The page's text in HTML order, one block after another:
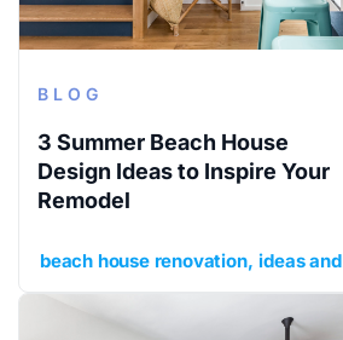
BLOG
3 Summer Beach House
Design Ideas to Inspire Your
Remodel
beach house renovation ideas and inspiration